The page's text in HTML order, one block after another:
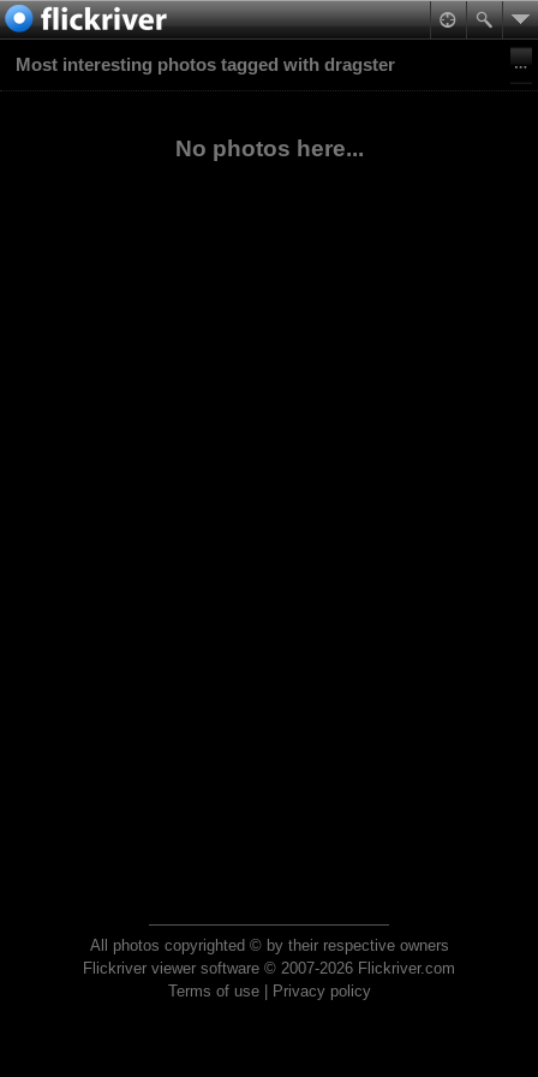
Most interesting photos tagged with dragster
No photos here...
All photos copyrighted © by their respective owners
Flickriver viewer software © 2007-2026 Flickriver.com
Terms of use| Privacy policy